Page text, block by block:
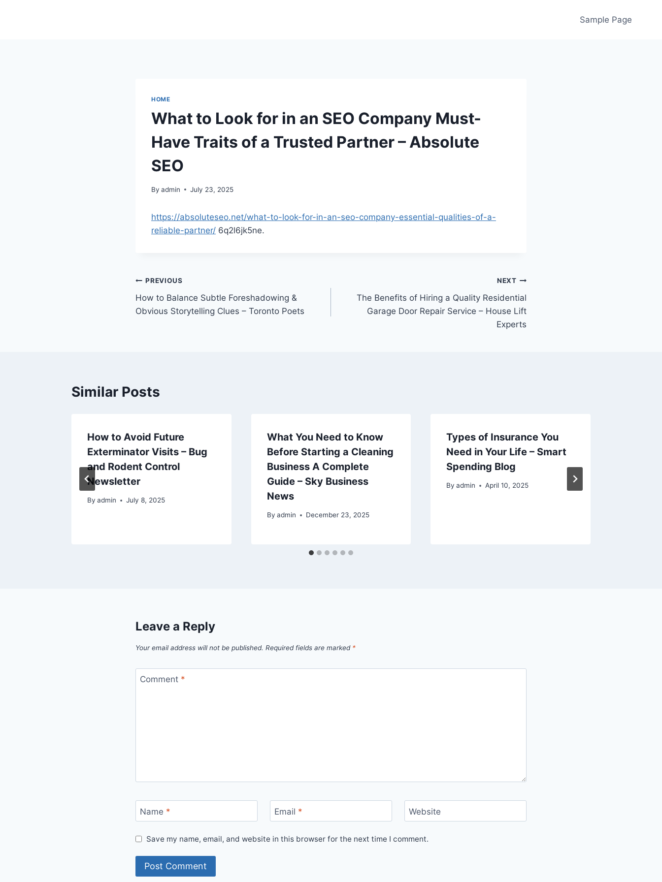
Sample Page
HOME
What to Look for in an SEO Company Must-
Have Traits of a Trusted Partner – Absolute
SEO
By admin July 23, 2025
https://absoluteseo.net/what-to-look-for-in-an-seo-company-essential-qualities-of-a-
reliable-partner/ 6q2l6jk5ne.
Post
navigation
PREVIOUS
How to Balance Subtle Foreshadowing &
Obvious Storytelling Clues – Toronto Poets
NEXT
The Benefits of Hiring a Quality Residential
Garage Door Repair Service – House Lift
Experts
Similar Posts
How to Avoid Future
Exterminator Visits – Bug
and Rodent Control
Newsletter
By admin July 8, 2025
What You Need to Know
Before Starting a Cleaning
Business A Complete
Guide – Sky Business
News
By admin December 23, 2025
Types of Insurance You
Need in Your Life – Smart
Spending Blog
By admin April 10, 2025
Leave a Reply
Your email address will not be published. Required fields are marked *
Comment *
Name * Email * Website
Save my name, email, and website in this browser for the next time I comment.